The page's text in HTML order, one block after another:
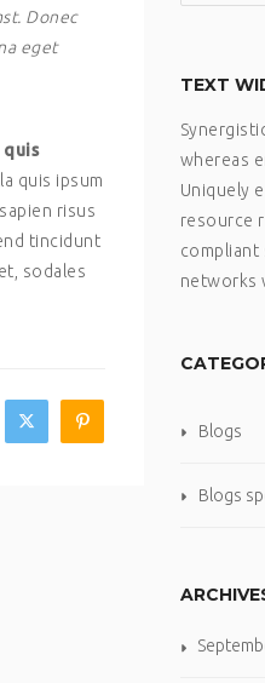
Donec
eget
quis
quis ipsum
risus
tincidunt
sodales
TEXT
whereas
Uniquely
resource
compliant
networks
Blogs
Blogs